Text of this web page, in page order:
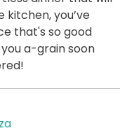
you’ve
that's so good
a-grain soon